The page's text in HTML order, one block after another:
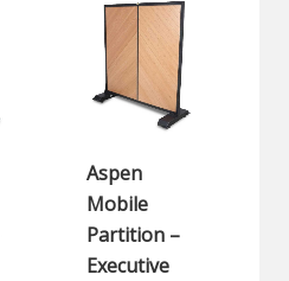
Aspen
Mobile
Partition –
Executive